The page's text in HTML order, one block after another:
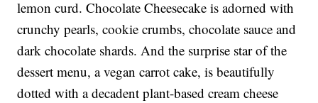
lemon curd. Chocolate Cheesecake is adorned with
crunchy pearls, cookie crumbs, chocolate sauce and
dark chocolate shards. And the surprise star of the
dessert menu, a vegan carrot cake, is beautifully
dotted with a decadent plant-based cream cheese